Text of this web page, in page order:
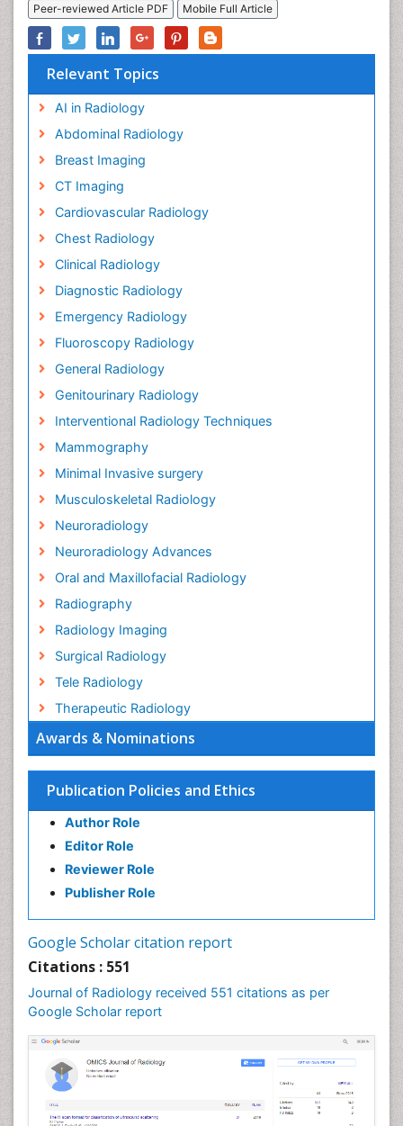
Awards & Nominations
Publication Policies and Ethics
Author Role
Editor Role
Reviewer Role
Publisher Role
Google Scholar citation report
Citations : 551
Journal of Radiology received 551 citations as per
Google Scholar report
Peer-reviewed Article PDF
Mobile Full Article
Relevant Topics
AI in Radiology
Abdominal Radiology
Breast Imaging
CT Imaging
Cardiovascular Radiology
Chest Radiology
Clinical Radiology
Diagnostic Radiology
Emergency Radiology
Fluoroscopy Radiology
General Radiology
Genitourinary Radiology
Interventional Radiology Techniques
Mammography
Minimal Invasive surgery
Musculoskeletal Radiology
Neuroradiology
Neuroradiology Advances
Oral and Maxillofacial Radiology
Radiography
Radiology Imaging
Surgical Radiology
Tele Radiology
Therapeutic Radiology